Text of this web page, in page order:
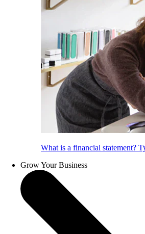
What is a financial statement?
Grow Your Business